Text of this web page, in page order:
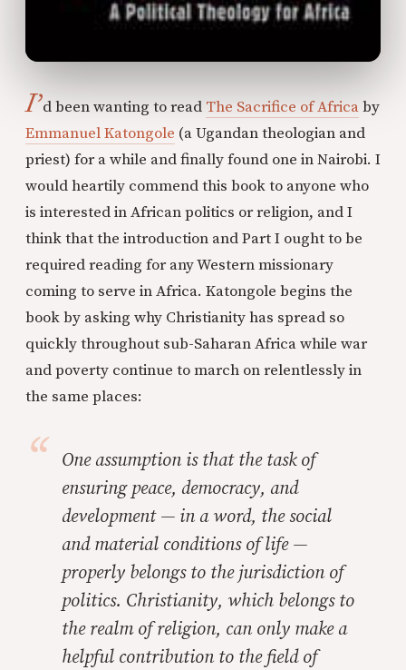
I’d been wanting to read The Sacrifice of Africaby
Emmanuel Katongole (a Ugandan theologian and
priest) for a while and finally found one in Nairobi. I
would heartily commend this book to anyone who
is interested in African politics or religion, and I
think that the introduction and Part I ought to be
required reading for any Western missionary
coming to serve in Africa. Katongole begins the
book by asking why Christianity has spread so
quickly throughout sub-Saharan Africa while war
and poverty continue to march on relentlessly in
the same places:
One assumption is that the task of
ensuring peace, democracy, and
development — in a word, the social
and material conditions of life —
properly belongs to the jurisdiction of
politics. Christianity, which belongs to
the realm of religion, can only make a
helpful contribution to the field of